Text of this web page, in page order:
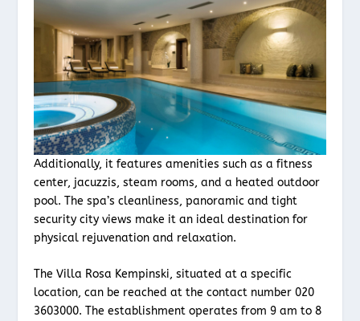
Additionally, it features amenities such as a fitness
center, jacuzzis, steam rooms, and a heated outdoor
pool. The spa’s cleanliness, panoramic and tight
security city views make it an ideal destination for
physical rejuvenation and relaxation.
The Villa Rosa Kempinski, situated at a specific
location, can be reached at the contact number 020
3603000. The establishment operates from 9 am to 8